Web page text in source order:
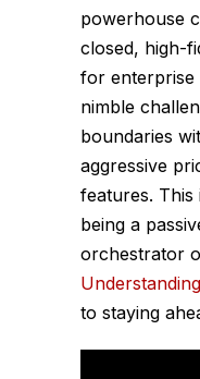
powerhouse
closed, high-
for enterprise
nimble
boundaries
aggressive
features.
being a
orchestrator
to staying